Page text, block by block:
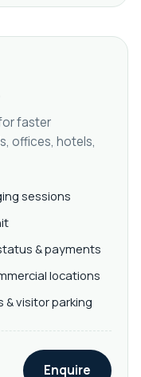
faster
offices, hotels,
sessions
& payments
locations
visitor parking
Enquire